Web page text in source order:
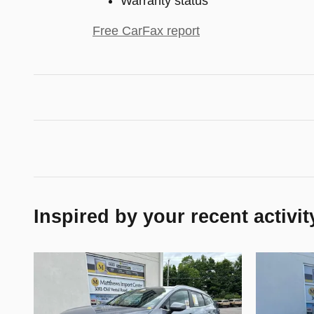
Free CarFax report
Inspired by your recent